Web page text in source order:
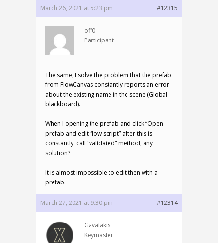
March 26, 2021 at 5:23 pm #12315
off0
Participant
The same, I solve the problem that the prefab
from FlowCanvas constantly reports an error
about the existing name in the scene (Global
blackboard).
When I opening the prefab and click “Open
prefab and edit flow script” after this is
constantly call “validated” method, any
solution?
It is almost impossible to edit then with a
prefab.
March 27, 2021 at 9:30 pm #12314
Gavalakis
Keymaster